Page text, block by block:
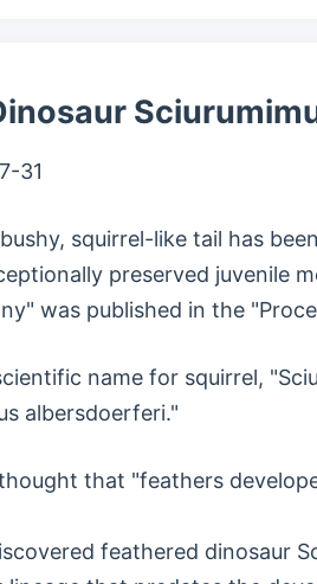
31
squirrel-like tail has
preserved juvenile
was published in the
name for squirrel,
albersdoerferi."
that "feathers
feathered dinosaur